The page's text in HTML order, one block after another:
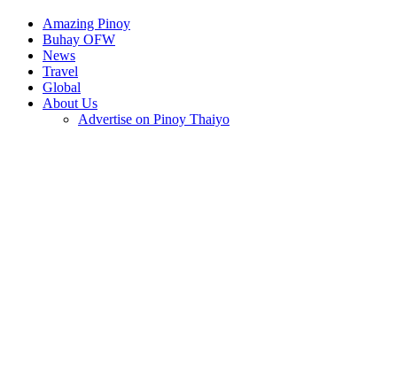
Amazing Pinoy
Buhay OFW
News
Travel
Global
About Us
Advertise on Pinoy Thaiyo